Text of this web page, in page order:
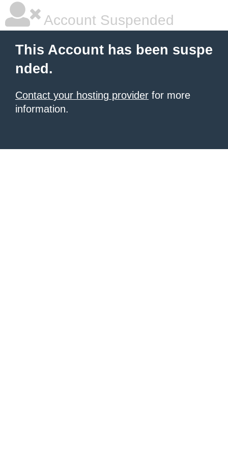
Account Suspended
This Account has been suspe
nded.
Contact your hosting provider for more
information.